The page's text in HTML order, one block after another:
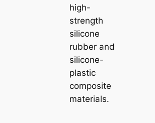
high-
strength
silicone
rubber and
silicone-
plastic
composite
materials.